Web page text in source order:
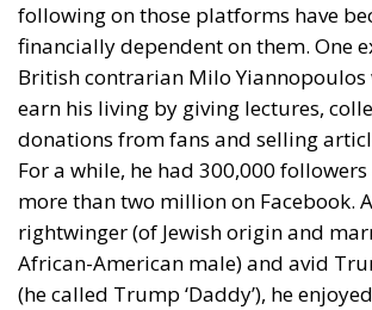
following on those platforms have
financially dependent on them. One
British contrarian Milo Yiannopoulos
earn his living by giving lectures,
donations from fans and selling
For a while, he had 300,000
more than two million on Facebook.
rightwinger (of Jewish origin and
African-American male) and avid
(he called Trump ‘Daddy’), he